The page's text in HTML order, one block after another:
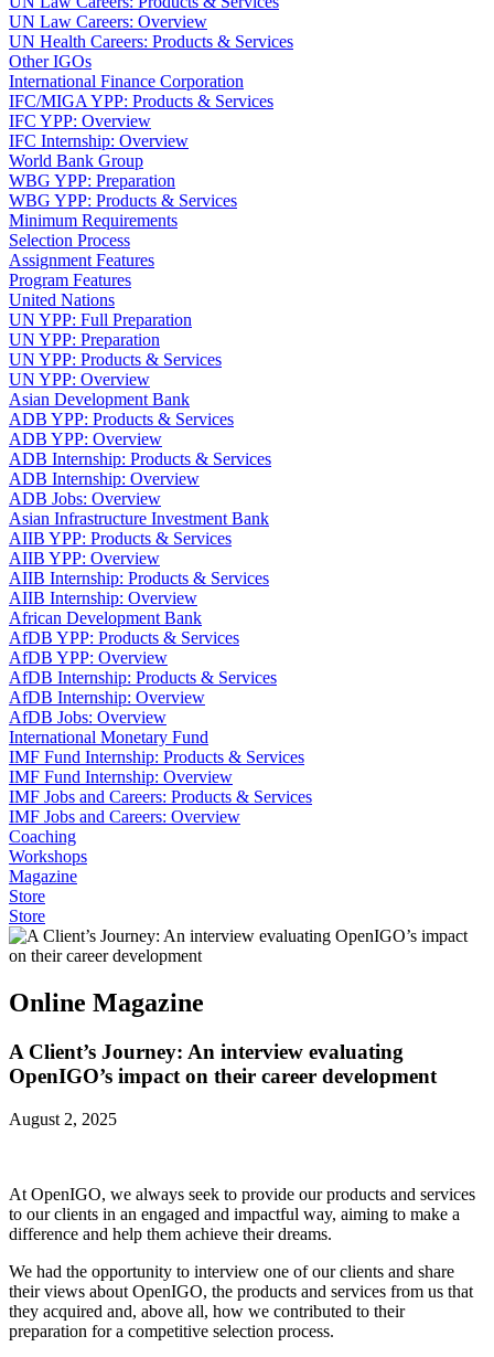
UN Law Careers: Overview
UN Health Careers: Products & Services
Other IGOs
International Finance Corporation
IFC/MIGA YPP: Products & Services
IFC YPP: Overview
IFC Internship: Overview
World Bank Group
WBG YPP: Preparation
WBG YPP: Products & Services
Minimum Requirements
Selection Process
Assignment Features
Program Features
United Nations
UN YPP: Full Preparation
UN YPP: Preparation
UN YPP: Products & Services
UN YPP: Overview
Asian Development Bank
ADB YPP: Products & Services
ADB YPP: Overview
ADB Internship: Products & Services
ADB Internship: Overview
ADB Jobs: Overview
Asian Infrastructure Investment Bank
AIIB YPP: Products & Services
AIIB YPP: Overview
AIIB Internship: Products & Services
AIIB Internship: Overview
African Development Bank
AfDB YPP: Products & Services
AfDB YPP: Overview
AfDB Internship: Products & Services
AfDB Internship: Overview
AfDB Jobs: Overview
International Monetary Fund
IMF Fund Internship: Products & Services
IMF Fund Internship: Overview
IMF Jobs and Careers: Products & Services
IMF Jobs and Careers: Overview
Coaching
Workshops
Magazine
Store
Store
Online Magazine
A Client’s Journey: An interview evaluating
OpenIGO’s impact on their career development
August 2, 2025
At OpenIGO, we always seek to provide our products and services
to our clients in an engaged and impactful way, aiming to make a
difference and help them achieve their dreams.
We had the opportunity to interview one of our clients and share
their views about OpenIGO, the products and services from us that
they acquired and, above all, how we contributed to their
preparation for a competitive selection process.